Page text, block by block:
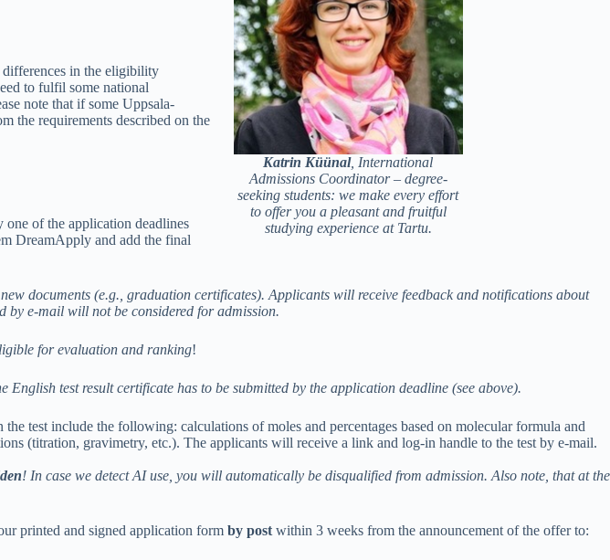
Katrin Küünal, International
Admissions Coordinator – degree-
seeking students: we make every effort
to offer you a pleasant and fruitful
studying experience at Tartu.
differences in the eligibility
to fulfil some national
note that if some Uppsala-
the requirements described on the
of the application deadlines
DreamApply and add the final
documents (e.g., graduation certificates). Applicants will receive feedback and notifications about
by e-mail will not be considered for admission.
for evaluation and ranking!
English test result certificate has to be submitted by the application deadline (see above).
test include the following: calculations of moles and percentages based on molecular formula and
(titration, gravimetry, etc.). The applicants will receive a link and log-in handle to the test by e-mail.
! In case we detect AI use, you will automatically be disqualified from admission. Also note, that at the
printed and signed application form by post within 3 weeks from the announcement of the offer to: